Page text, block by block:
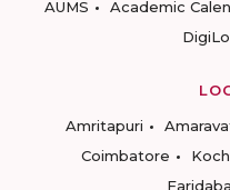
AUMS
Academic
Amritapuri
Coimbatore